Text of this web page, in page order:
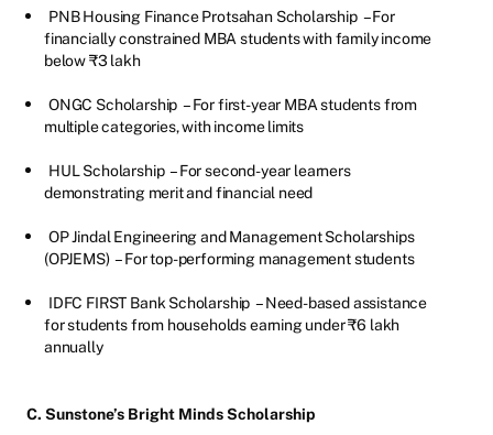
PNB Housing Finance Protsahan Scholarship – For
financially constrained MBA students with family income
below ₹3 lakh
ONGC Scholarship – For first-year MBA students from
multiple categories, with income limits
HUL Scholarship – For second-year learners
demonstrating merit and financial need
OP Jindal Engineering and Management Scholarships
(OPJEMS) – For top-performing management students
IDFC FIRST Bank Scholarship – Need-based assistance
for students from households earning under ₹6 lakh
annually
C. Sunstone’s Bright Minds Scholarship